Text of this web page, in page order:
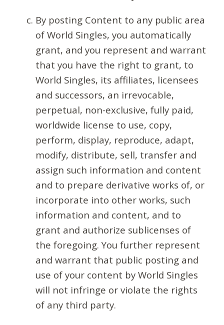
By posting Content to any public area
of World Singles, you automatically
grant, and you represent and warrant
that you have the right to grant, to
World Singles, its affiliates, licensees
and successors, an irrevocable,
perpetual, non-exclusive, fully paid,
worldwide license to use, copy,
perform, display, reproduce, adapt,
modify, distribute, sell, transfer and
assign such information and content
and to prepare derivative works of, or
incorporate into other works, such
information and content, and to
grant and authorize sublicenses of
the foregoing. You further represent
and warrant that public posting and
use of your content by World Singles
will not infringe or violate the rights
of any third party.